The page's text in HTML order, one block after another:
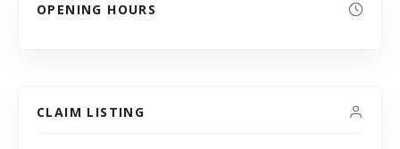
OPENING HOURS
CLAIM LISTING